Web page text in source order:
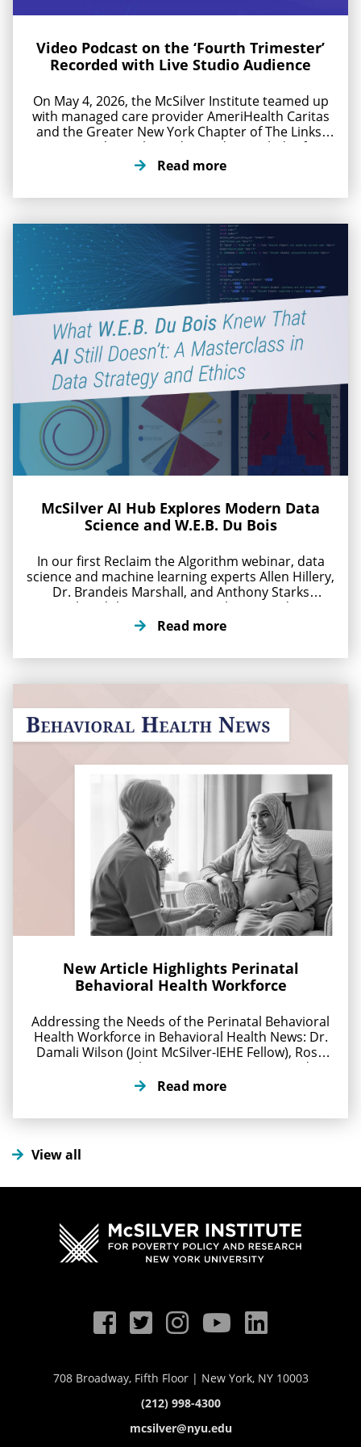
Video Podcast on the ‘Fourth Trimester’
Recorded with Live Studio Audience
On May 4, 2026, the McSilver Institute teamed up
with managed care provider AmeriHealth Caritas
and the Greater New York Chapter of The Links,
Inc. to produce a live video podcast titled “After
Birth, Aftercare, Afterthought: The Fourth
stronger, more responsive support systems for
Read more
McSilver AI Hub Explores Modern Data
Science and W.E.B. Du Bois
In our first Reclaim the Algorithm webinar, data
science and machine learning experts Allen Hillery,
Dr. Brandeis Marshall, and Anthony Starks
explored the W.E.B. Du Bois legacy and its
connection to modern AI systems. Convened
how his thinking and the centuries old
impact […]
Read more
New Article Highlights Perinatal
Behavioral Health Workforce
Addressing the Needs of the Perinatal Behavioral
Health Workforce in Behavioral Health News: Dr.
Damali Wilson (Joint McSilver-IEHE Fellow), Rose
Pierre-Louis (McSilver Executive Director), and Dr.
Natasha Williams (NYU Grossman) explore how
Read more
View all
708 Broadway, Fifth Floor | New York, NY 10003
(212) 998-4300
mcsilver@nyu.edu